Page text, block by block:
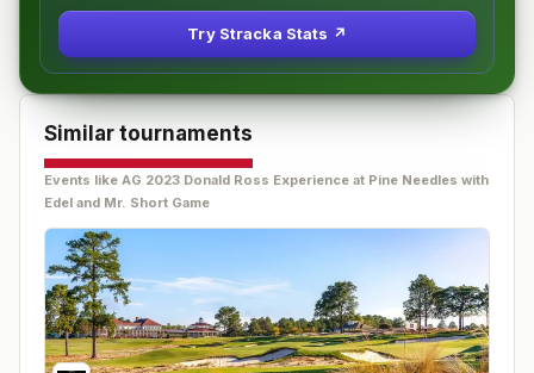
Try Stracka Stats ↗
Similar tournaments
Events like AG 2023 Donald Ross Experience at Pine Needles with
Edel and Mr. Short Game